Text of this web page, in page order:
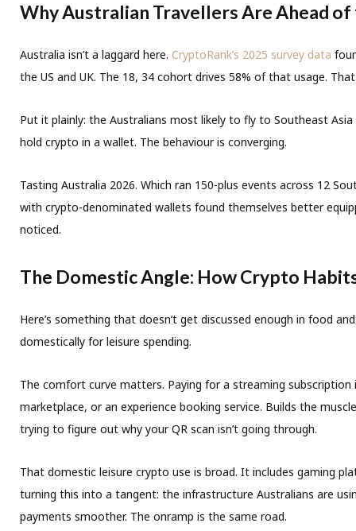
Why Australian Travellers Are Ahead of
Australia isn’t a laggard here. CryptoRank’s 2025 survey data
the US and UK. The 18, 34 cohort drives 58% of that usage.
Put it plainly: the Australians most likely to fly to Southeast
hold crypto in a wallet. The behaviour is converging.
Tasting Australia 2026. Which ran 150-plus events across 12
with crypto-denominated wallets found themselves better
noticed.
The Domestic Angle: How Crypto
Here’s something that doesn’t get discussed enough in food
domestically for leisure spending.
The comfort curve matters. Paying for a streaming
marketplace, or an experience booking service. Builds the
trying to figure out why your QR scan isn’t going through.
That domestic leisure crypto use is broad. It includes gaming
turning this into a tangent: the infrastructure Australians are
payments smoother. The onramp is the same road.